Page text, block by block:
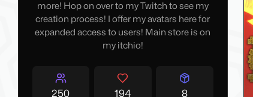
more! Hop on over to my Twitch to see my
creation process! I offer my avatars here for
expanded access to users! Main store is on
my itchio!
250 194 8